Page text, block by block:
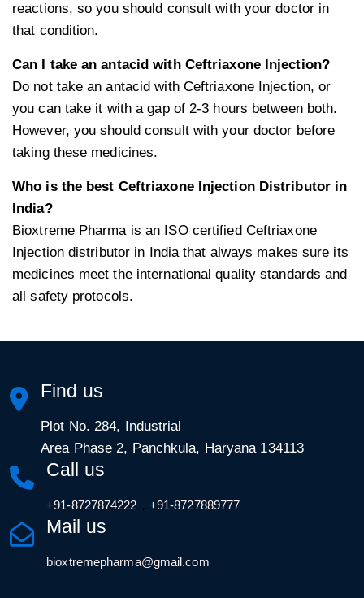
reactions, so you should consult with your doctor in
that condition.
Can I take an antacid with Ceftriaxone Injection?
Do not take an antacid with Ceftriaxone Injection, or
you can take it with a gap of 2-3 hours between both.
However, you should consult with your doctor before
taking these medicines.
Who is the best Ceftriaxone Injection Distributor in
India?
Bioxtreme Pharma is an ISO certified Ceftriaxone
Injection distributor in India that always makes sure its
medicines meet the international quality standards and
all safety protocols.
Find us
Plot No. 284, Industrial
Area Phase 2, Panchkula, Haryana 134113
Call us
+91-8727874222 , +91-8727889777
Mail us
bioxtremepharma@gmail.com